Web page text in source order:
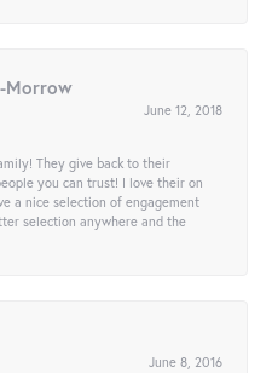
Morrow
June 12, 2018
They give back to their
you can trust! I love their on
a nice selection of engagement
selection anywhere and the
June 8, 2016